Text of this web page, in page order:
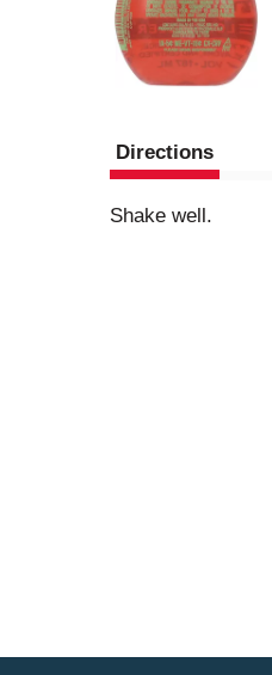
Directions
Shake well.